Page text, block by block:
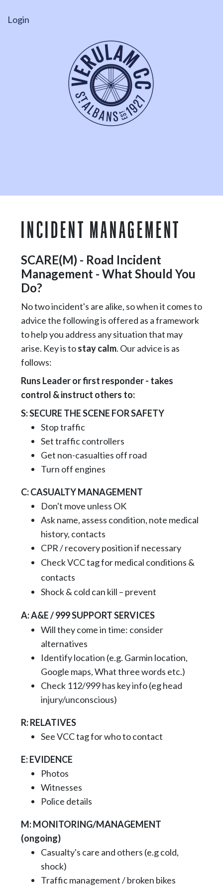
Login
INCIDENT MANAGEMENT
SCARE(M) - Road Incident
Management - What Should You
Do?
No two incident's are alike, so when it comes to
advice the following is offered as a framework
to help you address any situation that may
arise. Key is tostay calm. Our advice is as
follows:
Runs Leader or first responder - takes
control & instruct others to:
S: SECURE THE SCENE FOR SAFETY
Stop traffic
Set traffic controllers
Get non-casualties off road
Turn off engines
C: CASUALTY MANAGEMENT
Don't move unless OK
Ask name, assess condition, note medical
history, contacts
CPR / recovery position if necessary
Check VCC tag for medical conditions &
contacts
Shock & cold can kill – prevent
A: A&E / 999 SUPPORT SERVICES
Will they come in time: consider
alternatives
Identify location (e.g. Garmin location,
Google maps, What three words etc.)
Check 112/999 has key info (eg head
injury/unconscious)
R: RELATIVES
See VCC tag for who to contact
E: EVIDENCE
Photos
Witnesses
Police details
M: MONITORING/MANAGEMENT
(ongoing)
Casualty's care and others (e.g cold,
shock)
Traffic management / broken bikes